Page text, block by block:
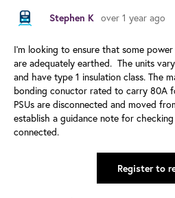
Stephen K over 1 year ago
I'm looking to ensure that some
are adequately earthed. The units
and have type 1 insulation class. The
bonding conuctor rated to carry 80A
PSUs are disconnected and moved
establish a guidance note for
connected.
Register to